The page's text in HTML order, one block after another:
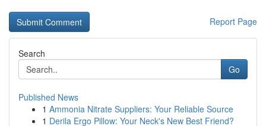
Report Page
Search
Go
Published News
1 Ammonia Nitrate Suppliers: Your Reliable Source
1 Derila Ergo Pillow: Your Neck's New Best Friend?